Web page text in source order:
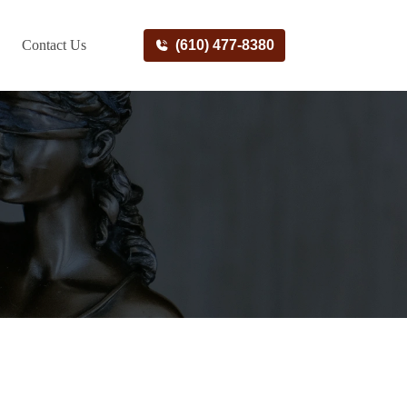
Contact Us (610) 477-8380